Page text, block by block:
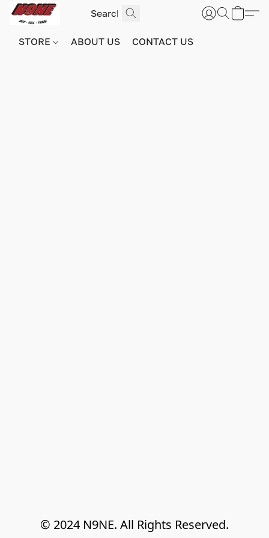
STORE ABOUT US CONTACT US
© 2024 N9NE. All Rights Reserved.